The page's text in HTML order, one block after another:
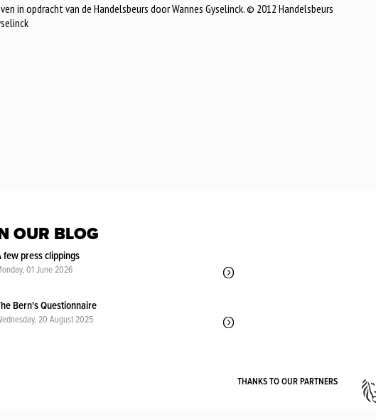
in opdracht van de Handelsbeurs door Wannes Gyselinck. © 2012 Handelsbeurs
OUR BLOG
few press clippings
01 June 2026
Bern's Questionnaire
20 August 2025
THANKS TO OUR PARTNERS